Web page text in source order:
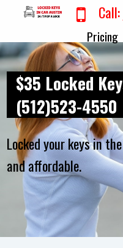
Call:
Pricing
$35 Locked
(512)523-4550
Locked your keys in
and affordable.